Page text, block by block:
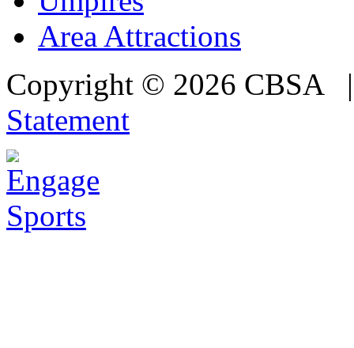
Area Attractions
Copyright © 2026 CBSA
Statement